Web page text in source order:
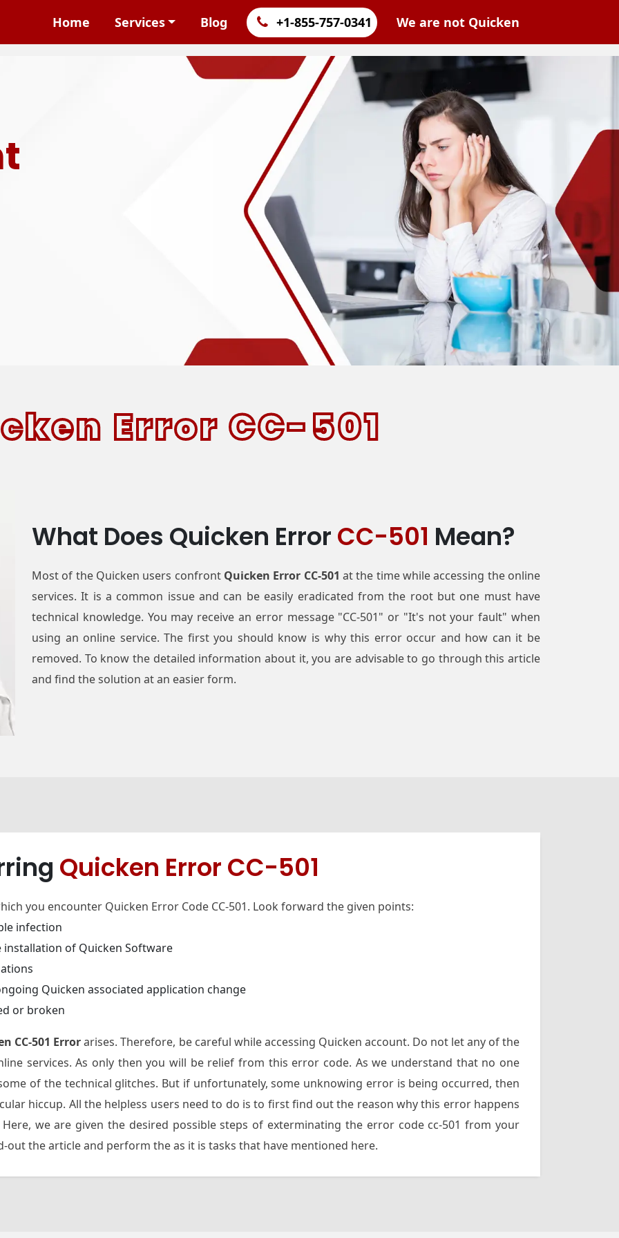
Home Services Blog +1-855-757-0341 We are not Quicken
ErrorCC-501
What Does Quicken Error CC-501 Mean?
Most of the Quicken users confront Quicken Error CC-501 at the time while accessing the online
services. It is a common issue and can be easily eradicated from the root but one must have
technical knowledge. You may receive an error message "CC-501" or "It's not your fault" when
using an online service. The first you should know is why this error occur and how can it be
removed. To know the detailed information about it, you are advisable to go through this article
and find the solution at an easier form.
Quicken Error CC-501
you encounter Quicken Error Code CC-501. Look forward the given points:
infection
of Quicken Software
Quicken associated application change
or broken
CC-501 Errorarises. Therefore, be careful while accessing Quicken account. Do not let any of the
services. As only then you will be relief from this error code. As we understand that no one
of the technical glitches. But if unfortunately, some unknowing error is being occurred, then
hiccup. All the helpless users need to do is to first find out the reason why this error happens
we are given the desired possible steps of exterminating the error code cc-501 from your
out the article and perform the as it is tasks that have mentioned here.